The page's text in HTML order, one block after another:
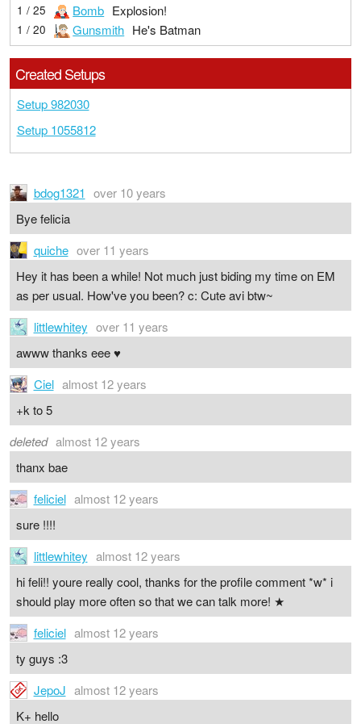
1 / 25 Bomb Explosion!
1 / 20 Gunsmith He's Batman
Created Setups
Setup 982030
Setup 1055812
bdog1321 over 10 years
Bye felicia
quiche over 11 years
Hey it has been a while! Not much just biding my time on EM
as per usual. How've you been? c: Cute avi btw~
littlewhitey over 11 years
awww thanks eee ♥
Ciel almost 12 years
+k to 5
deleted almost 12 years
thanx bae
feliciel almost 12 years
sure !!!!
littlewhitey almost 12 years
hi feli!! youre really cool, thanks for the profile comment *w* i
should play more often so that we can talk more! ★
feliciel almost 12 years
ty guys :3
JepoJ almost 12 years
K+ hello